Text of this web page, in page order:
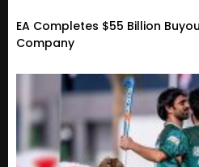
EA Completes $55 Billion
Company